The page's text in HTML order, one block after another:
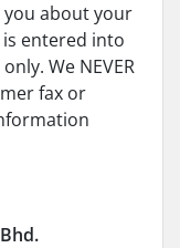
you about your
entered into
We NEVER
fax or